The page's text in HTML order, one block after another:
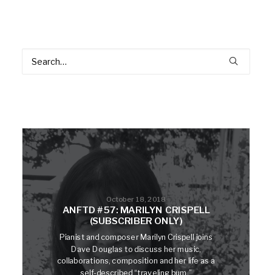
October 18, 2018
ANFTD #57: MARILYN CRISPELL
(SUBSCRIBER ONLY)
Pianist and composer Marilyn Crispell joins
Dave Douglas to discuss her music,
collaborations, composition and her life as a
self-described “traveling bum.”